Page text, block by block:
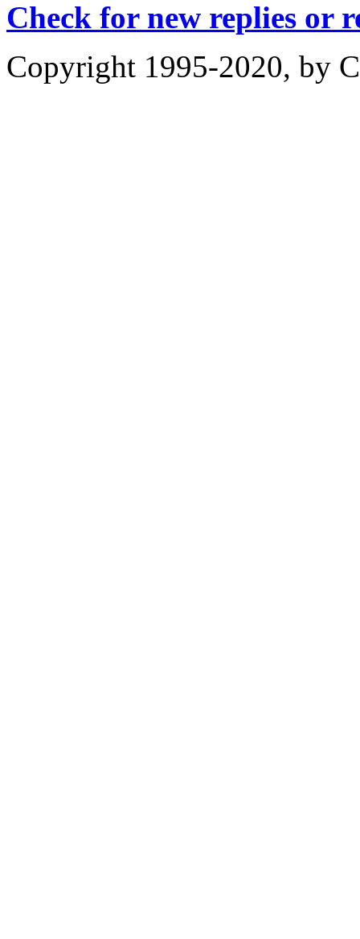
Check for new replies or
Copyright 1995-2020, by